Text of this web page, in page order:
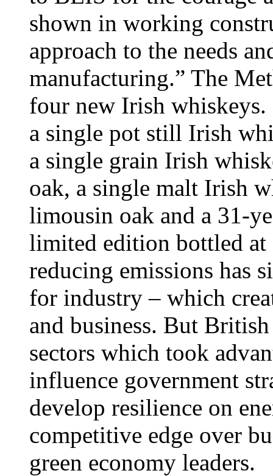
shown in working
approach to the needs
manufacturing.” The
four new Irish
a single pot still Irish
a single grain Irish
oak, a single malt Irish
limousin oak and a 31-
limited edition bottled at
reducing emissions has
for industry – which
and business. But
sectors which took
influence government
develop resilience on
competitive edge over
green economy leaders.